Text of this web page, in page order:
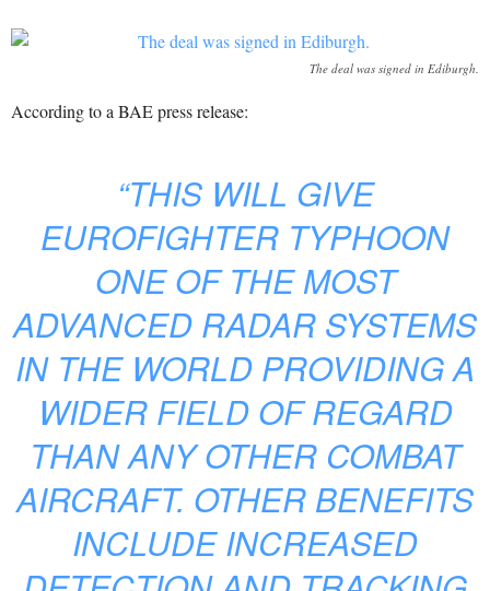
The deal was signed in Ediburgh.
According to a BAE press release:
“THIS WILL GIVE
EUROFIGHTER TYPHOON
ONE OF THE MOST
ADVANCED RADAR SYSTEMS
IN THE WORLD PROVIDING A
WIDER FIELD OF REGARD
THAN ANY OTHER COMBAT
AIRCRAFT. OTHER BENEFITS
INCLUDE INCREASED